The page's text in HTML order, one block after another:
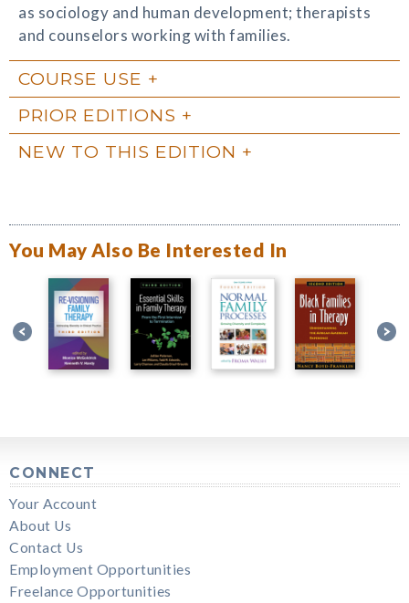
as sociology and human development; therapists
and counselors working with families.
COURSE USE
PRIOR EDITIONS
NEW TO THIS EDITION
You May Also Be Interested In
CONNECT
Your Account
About Us
Contact Us
Employment Opportunities
Freelance Opportunities